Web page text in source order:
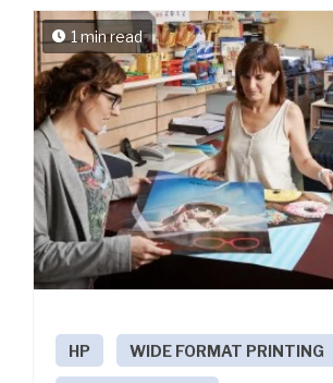
1 min read
HP WIDE FORMAT PRINTING